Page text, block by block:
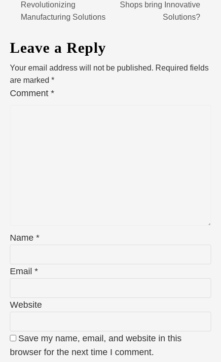
Revolutionizing
Manufacturing Solutions
Shops bring Innovative
Solutions?
Leave a Reply
Your email address will not be published. Required fields
are marked *
Comment *
Name *
Email *
Website
Save my name, email, and website in this
browser for the next time I comment.